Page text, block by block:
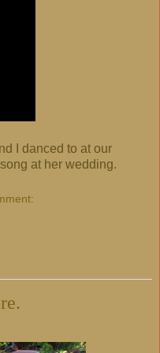
I danced to at our
at her wedding.